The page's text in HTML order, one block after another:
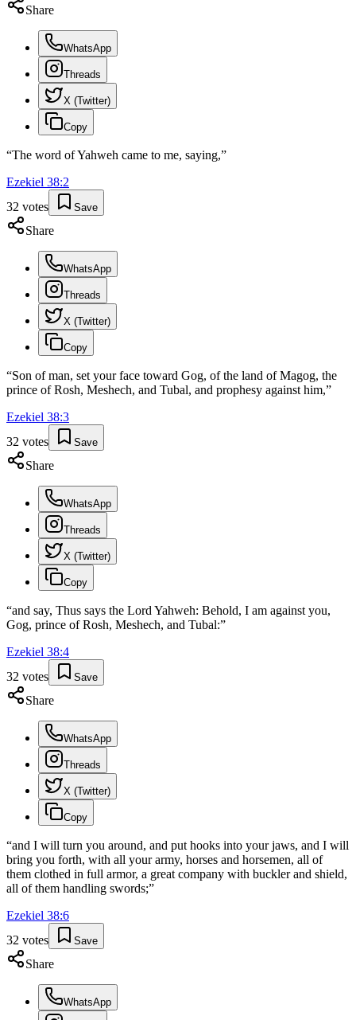
Share
WhatsApp
Threads
X (Twitter)
Copy
“The word of Yahweh came to me, saying,”
Ezekiel 38:2
32 votes Save
Share
WhatsApp
Threads
X (Twitter)
Copy
“Son of man, set your face toward Gog, of the land of Magog, the
prince of Rosh, Meshech, and Tubal, and prophesy against him,”
Ezekiel 38:3
32 votes Save
Share
WhatsApp
Threads
X (Twitter)
Copy
“and say, Thus says the Lord Yahweh: Behold, I am against you,
Gog, prince of Rosh, Meshech, and Tubal:”
Ezekiel 38:4
32 votes Save
Share
WhatsApp
Threads
X (Twitter)
Copy
“and I will turn you around, and put hooks into your jaws, and I will
bring you forth, with all your army, horses and horsemen, all of
them clothed in full armor, a great company with buckler and shield,
all of them handling swords;”
Ezekiel 38:6
32 votes Save
Share
WhatsApp